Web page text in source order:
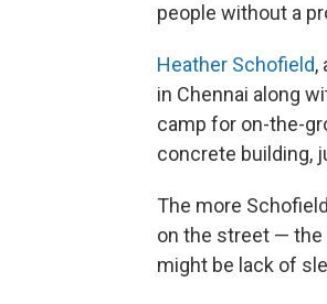
people without a
Heather Schofield,
in Chennai along
camp for on-the-
concrete building,
The more
on the street —
might be lack of